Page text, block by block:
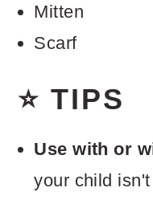
Mitten
Scarf
⭐ TIPS
Use with or
your child